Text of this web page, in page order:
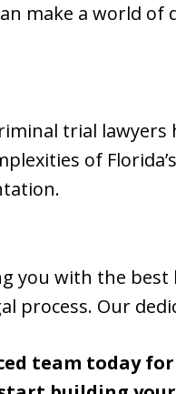
make a world of
trial
of
you with the
process. Our
team today